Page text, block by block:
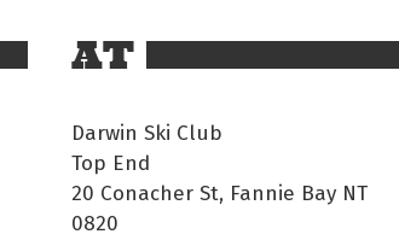
AT
Darwin Ski Club
Top End
20 Conacher St, Fannie Bay NT
0820